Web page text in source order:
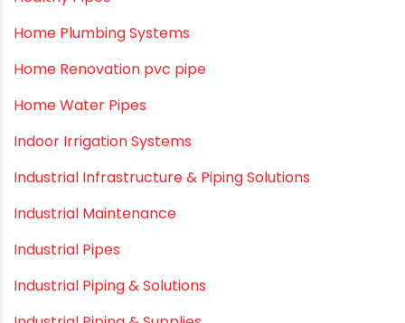
Hand Pumps
Hard Water
HDPE pipe
Healthy Pipes
Home Plumbing Systems
Home Renovation pvc pipe
Home Water Pipes
Indoor Irrigation Systems
Industrial Infrastructure & Piping Solutions